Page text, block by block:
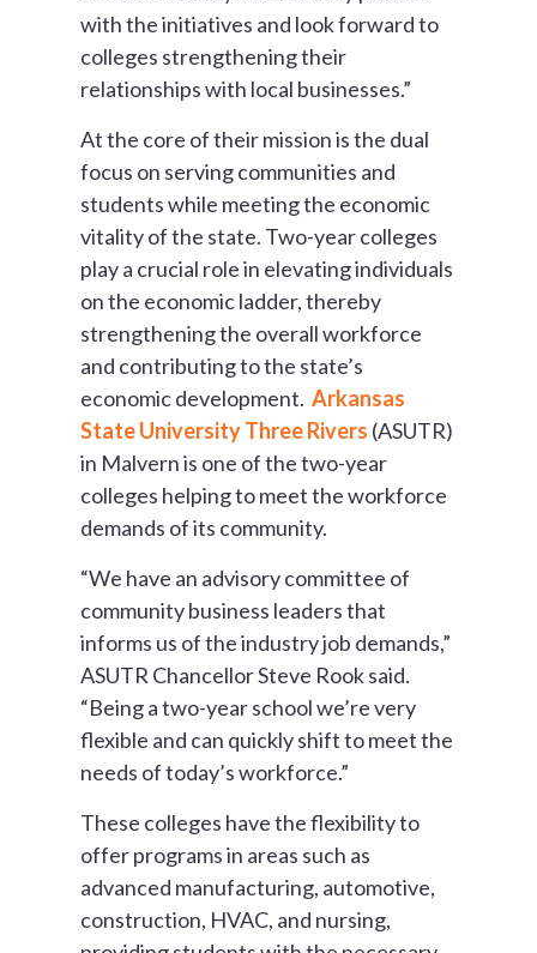
with the initiatives and look forward to
colleges strengthening their
relationships with local businesses.”
At the core of their mission is the dual
focus on serving communities and
students while meeting the economic
vitality of the state. Two-year colleges
play a crucial role in elevating individuals
on the economic ladder, thereby
strengthening the overall workforce
and contributing to the state’s
economic development.Arkansas
State University Three Rivers (ASUTR)
in Malvern is one of the two-year
colleges helping to meet the workforce
demands of its community.
“We have an advisory committee of
community business leaders that
informs us of the industry job demands,”
ASUTR Chancellor Steve Rook said.
“Being a two-year school we’re very
flexible and can quickly shift to meet the
needs of today’s workforce.”
These colleges have the flexibility to
offer programs in areas such as
advanced manufacturing, automotive,
construction, HVAC, and nursing,